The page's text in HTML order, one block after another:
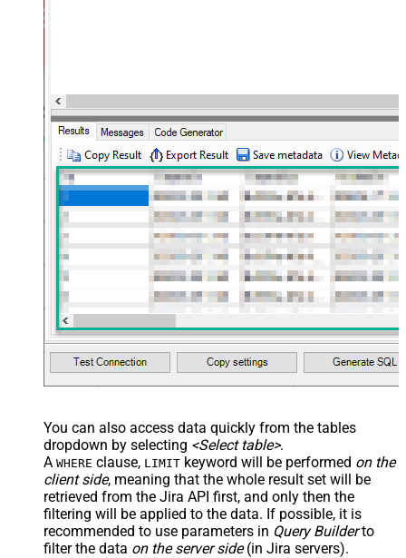
You can also access data quickly from the tables
dropdown by selecting <Select table>.
A WHERE clause, LIMIT keyword will be performed on the
client side, meaning that the whole result set will be
retrieved from the Jira API first, and only then the
filtering will be applied to the data. If possible, it is
recommended to use parameters in Query Builderto
filter the data on the server side(in Jira servers).